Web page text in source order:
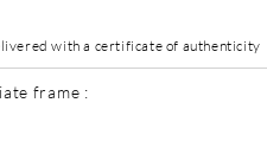
with a certificate of authenticity
frame :